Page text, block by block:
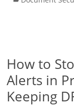
How to
Alerts in
Keeping